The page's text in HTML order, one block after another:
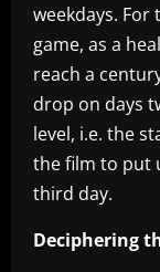
weekdays. For
game, as a
reach a
drop on days
level, i.e. the
the film to put
third day.
Deciphering